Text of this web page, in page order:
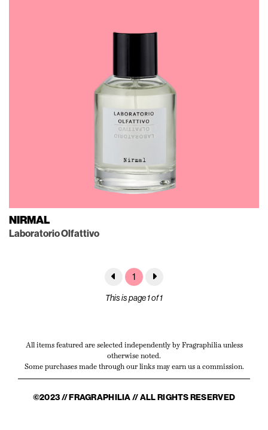
NIRMAL
Laboratorio Olfattivo
1
This is page 1 of 1
All items featured are selected independently by Fragraphilia unless
otherwise noted.
Some purchases made through our links may earn us a commission.
©2023 // FRAGRAPHILIA // ALL RIGHTS RESERVED